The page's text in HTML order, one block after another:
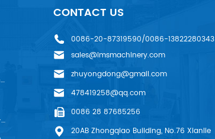
LMS R-Panel Roof Tile Roll Forming Machine
LMS High Speed Grilyato Ceiling U10×30-50 Production Line
CONTACT US
0086-20-87319590/0086-13822280343
sales@lmsmachinery.com
zhuyongdong@gmail.com
478419258@qq.com
0086 28 87685256
20AB Zhongqiao Building, No.76 Xianlie